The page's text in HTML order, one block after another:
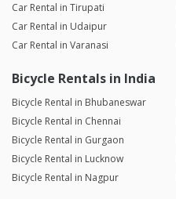
Car Rental in Tirupati
Car Rental in Udaipur
Car Rental in Varanasi
Bicycle Rentals in India
Bicycle Rental in Bhubaneswar
Bicycle Rental in Chennai
Bicycle Rental in Gurgaon
Bicycle Rental in Lucknow
Bicycle Rental in Nagpur